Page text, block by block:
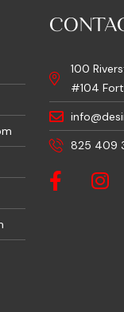
100
#104 Fort
825 409